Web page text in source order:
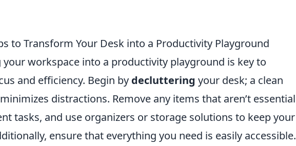
to Transform Your Desk into a Productivity Playground
workspace into a productivity playground is key to
and efficiency. Begin by decluttering your desk; a clean
distractions. Remove any items that aren’t essential
tasks, and use organizers or storage solutions to keep your
ensure that everything you need is easily accessible.